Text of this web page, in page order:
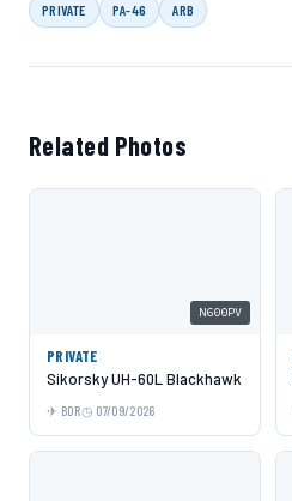
PRIVATE PA-46 ARB
Related Photos
N600PV
PRIVATE
Sikorsky UH-60L Blackhawk
BDR 07/09/2026